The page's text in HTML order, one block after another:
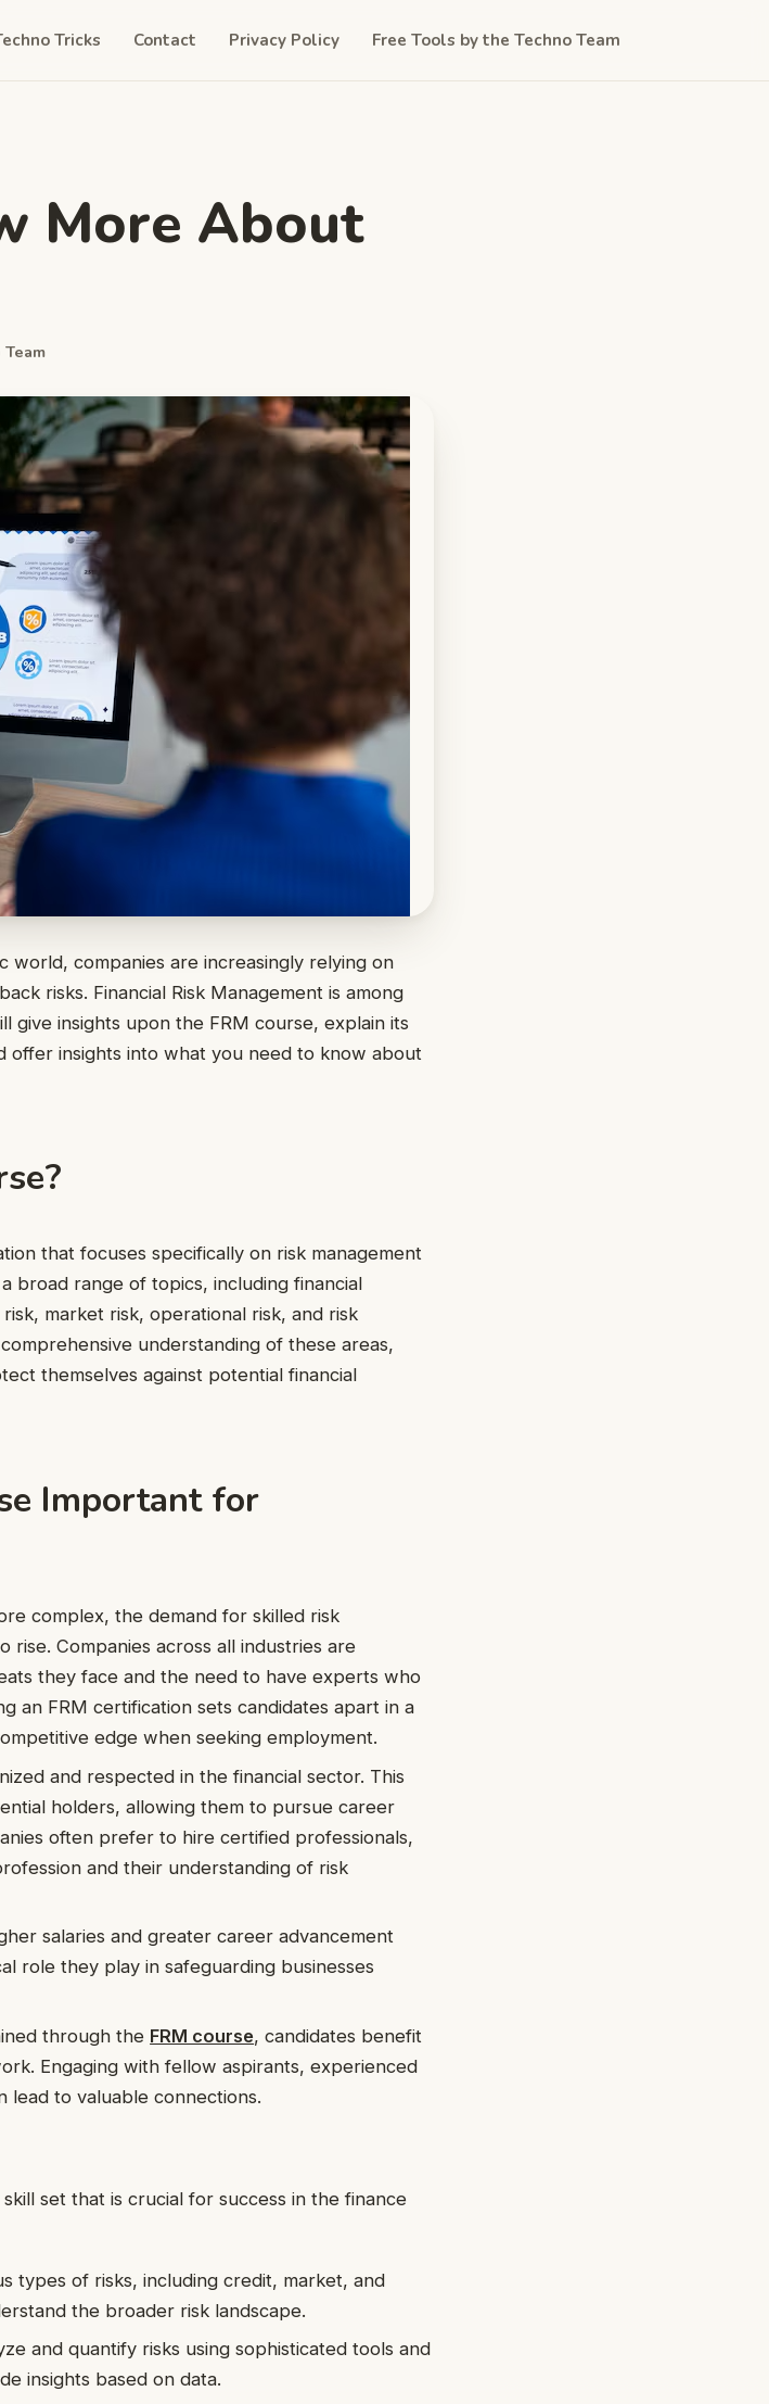
Tricks Contact Privacy Policy Free Tools by the Techno Team
More About
world, companies are increasingly relying on
risks. Financial Risk Management is among
give insights upon the FRM course, explain its
offer insights into what you need to know about
that focuses specifically on risk management
broad range of topics, including financial
market risk, operational risk, and risk
understanding of these areas,
themselves against potential financial
Important for
complex, the demand for skilled risk
rise. Companies across all industries are
they face and the need to have experts who
an FRM certification sets candidates apart in a
edge when seeking employment.
and respected in the financial sector. This
holders, allowing them to pursue career
often prefer to hire certified professionals,
and their understanding of risk
salaries and greater career advancement
role they play in safeguarding businesses
through the FRM course, candidates benefit
Engaging with fellow aspirants, experienced
lead to valuable connections.
set that is crucial for success in the finance
types of risks, including credit, market, and
the broader risk landscape.
and quantify risks using sophisticated tools and
insights based on data.